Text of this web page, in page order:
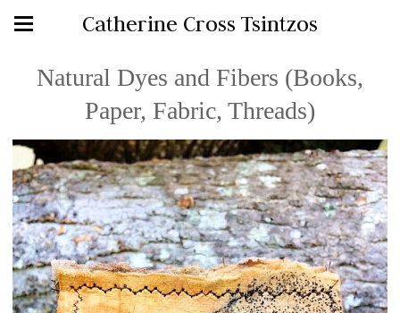
Catherine Cross Tsintzos
Natural Dyes and Fibers (Books,
Paper, Fabric, Threads)